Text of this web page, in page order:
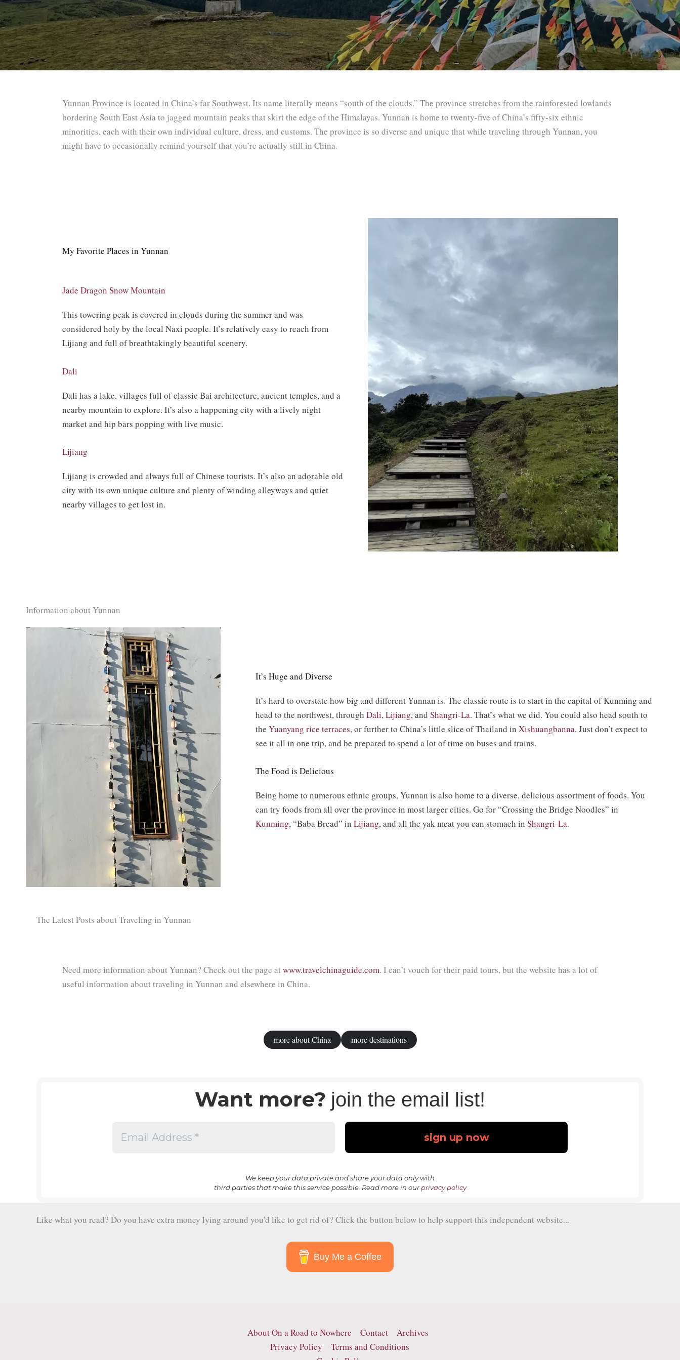
Yunnan Province is located in China’s far Southwest. Its name literally means “south of the clouds.” The province stretches from the rainforested lowlands
bordering South East Asia to jagged mountain peaks that skirt the edge of the Himalayas. Yunnan is home to twenty-five of China’s fifty-six ethnic
minorities, each with their own individual culture, dress, and customs. The province is so diverse and unique that while traveling through Yunnan, you
might have to occasionally remind yourself that you’re actually still in China.
My Favorite Places in Yunnan
Jade Dragon Snow Mountain
This towering peak is covered in clouds during the summer and was
considered holy by the local Naxi people. It’s relatively easy to reach from
Lijiang and full of breathtakingly beautiful scenery.
Dali
Dali has a lake, villages full of classic Bai architecture, ancient temples, and a
nearby mountain to explore. It’s also a happening city with a lively night
market and hip bars popping with live music.
Lijiang
Lijiang is crowded and always full of Chinese tourists. It’s also an adorable old
city with its own unique culture and plenty of winding alleyways and quiet
nearby villages to get lost in.
Information about Yunnan
It’s Huge and Diverse
It’s hard to overstate how big and different Yunnan is. The classic route is to start in the capital of Kunming and
head to the northwest, through Dali,Lijiang, and Shangri-La. That’s what we did. You could also head south to
the Yuanyang rice terraces, or further to China’s little slice of Thailand in Xishuangbanna. Just don’t expect to
see it all in one trip, and be prepared to spend a lot of time on buses and trains.
The Food is Delicious
Being home to numerous ethnic groups, Yunnan is also home to a diverse, delicious assortment of foods. You
can try foods from all over the province in most larger cities. Go for “Crossing the Bridge Noodles” in
Kunming, “Baba Bread” in Lijiang, and all the yak meat you can stomach in Shangri-La.
The Latest Posts about Traveling in Yunnan
Need more information about Yunnan? Check out the page at www.travelchinaguide.com. I can’t vouch for their paid tours, but the website has a lot of
useful information about traveling in Yunnan and elsewhere in China.
more about China more destinations
Want more? join the email list!
We keep your data private and share your data only with
third parties that make this service possible. Read more in ourprivacy policy
Like what you read? Do you have extra money lying around you'd like to get rid of? Click the button below to help support this independent website...
Buy Me a Coffee
About On a Road to Nowhere Contact
Archives
Privacy Policy
Terms and Conditions